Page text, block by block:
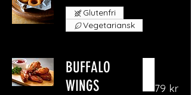
Glutenfri
Vegetariansk
BUFFALO
WINGS
79 kr